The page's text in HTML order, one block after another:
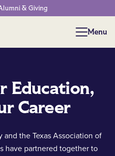
& Giving
Menu
Menu
Education,
Career
the Texas Association of
have partnered together to